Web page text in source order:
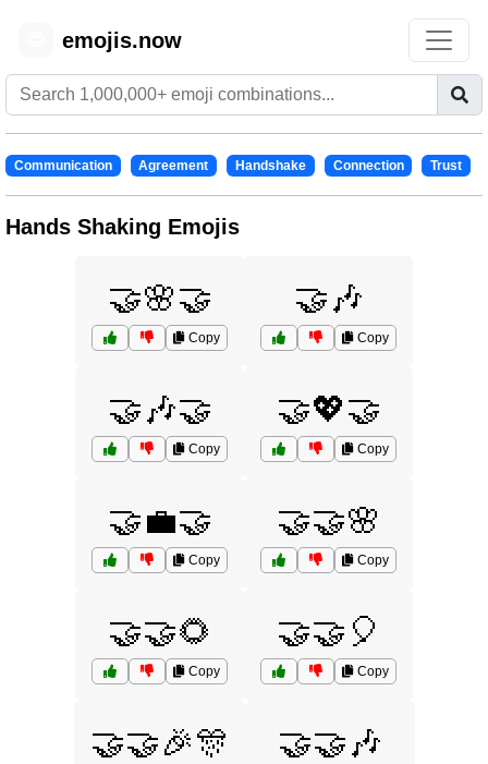
emojis.now
Communication Agreement Handshake Connection Trust
Hands Shaking Emojis
🤝🌸🤝
Copy
🤝🎶
Copy
🤝🎶🤝
Copy
🤝💖🤝
Copy
🤝💼🤝
Copy
🤝🤝🌸
Copy
🤝🤝🌻
Copy
🤝🤝🎈
Copy
🤝🤝🎉🎊 🤝🤝🎶